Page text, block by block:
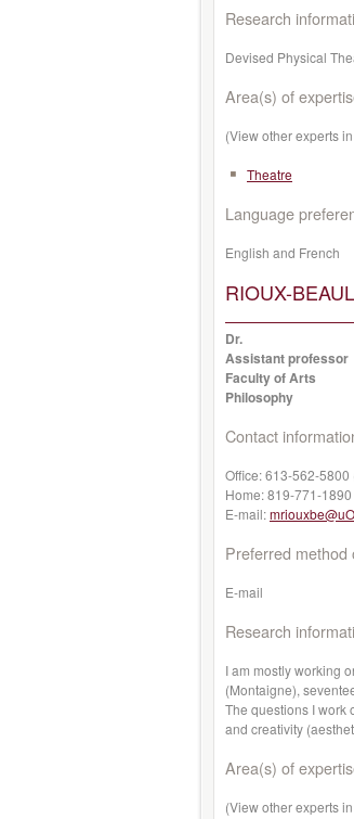
Research
Devised Physical
Area(s) of
(View other experts
Theatre
Language
English and French
RIOUX-
Dr.
Assistant professor
Faculty of Arts
Philosophy
Contact
Office:613-562-5800
Home:819-771-1890
E-mail:
Preferred method
E-mail
Research
I am mostly working
(Montaigne),
The questions I work
and creativity
Area(s) of
(View other experts